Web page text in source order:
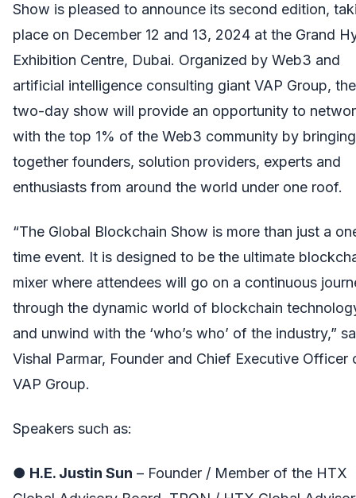
Show is pleased to announce its second edition,
place on December 12 and 13, 2024 at the Grand
Exhibition Centre, Dubai. Organized by Web3 and
artificial intelligence consulting giant VAP Group, the
two-day show will provide an opportunity to
with the top 1% of the Web3 community by bringing
together founders, solution providers, experts and
enthusiasts from around the world under one roof.
“The Global Blockchain Show is more than just a
time event. It is designed to be the ultimate
mixer where attendees will go on a continuous
through the dynamic world of blockchain
and unwind with the ‘who’s who’ of the industry,”
Vishal Parmar, Founder and Chief Executive Officer
VAP Group.
Speakers such as:
● H.E. Justin Sun – Founder / Member of the HTX